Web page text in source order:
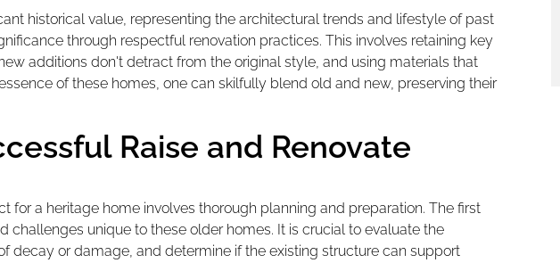
historical value, representing the architectural trends and lifestyle of past
through respectful renovation practices. This involves retaining key
additions don't detract from the original style, and using materials that
of these homes, one can skilfully blend old and new, preserving their
Raise and Renovate
for a heritage home involves thorough planning and preparation. The first
challenges unique to these older homes. It is crucial to evaluate the
decay or damage, and determine if the existing structure can support